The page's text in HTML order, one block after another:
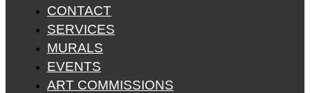
CONTACT
SERVICES
MURALS
EVENTS
ART COMMISSIONS